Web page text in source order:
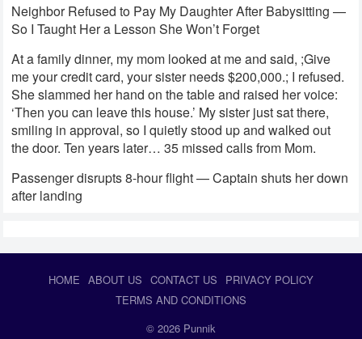
Neighbor Refused to Pay My Daughter After Babysitting —
So I Taught Her a Lesson She Won’t Forget
At a family dinner, my mom looked at me and said, ;Give
me your credit card, your sister needs $200,000.; I refused.
She slammed her hand on the table and raised her voice:
‘Then you can leave this house.’ My sister just sat there,
smiling in approval, so I quietly stood up and walked out
the door. Ten years later… 35 missed calls from Mom.
Passenger disrupts 8-hour flight — Captain shuts her down
after landing
HOME ABOUT US CONTACT US
PRIVACY POLICY
TERMS AND CONDITIONS
© 2026 Punnik